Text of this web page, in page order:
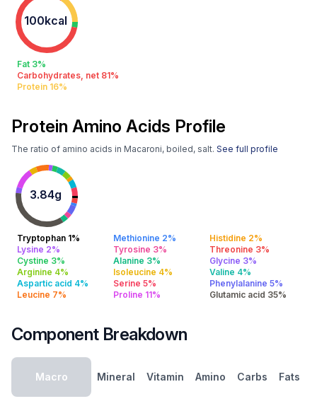
100kcal
Fat 3%
Carbohydrates, net 81%
Protein 16%
Protein Amino Acids Profile
The ratio of amino acids in Macaroni, boiled, salt. See full profile
3.84g
Tryptophan 1% Methionine 2%
Histidine 2%
Lysine 2%
Tyrosine 3%
Threonine 3%
Cystine 3%
Alanine 3%
Glycine 3%
Arginine 4%
Isoleucine 4%
Valine 4%
Aspartic acid 4%
Serine 5%
Phenylalanine 5%
Leucine 7%
Proline 11% Glutamic acid 35%
Component Breakdown
Macro Mineral Vitamin Amino Carbs Fats